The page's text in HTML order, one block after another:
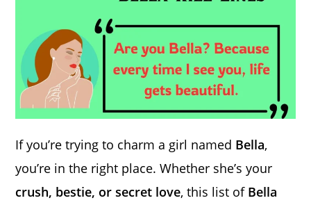
If you’re trying to charm a girl named Bella,
you’re in the right place. Whether she’s your
crush, bestie, or secret love, this list of Bella